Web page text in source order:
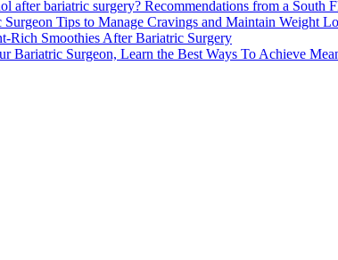
after bariatric surgery? Recommendations from a South
Tips to Manage Cravings and Maintain Weight
Rich Smoothies After Bariatric Surgery
Bariatric Surgeon, Learn the Best Ways To Achieve